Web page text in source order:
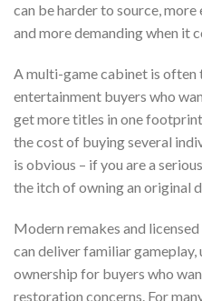
can be harder to source,
and more demanding when it
A multi-game cabinet is
entertainment buyers who
get more titles in one
the cost of buying several
is obvious – if you are a
the itch of owning an original
Modern remakes and
can deliver familiar
ownership for buyers who
restoration concerns. For